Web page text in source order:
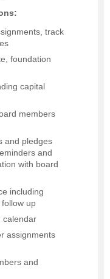
track
foundation
capital
members
and pledges
and
with board
including
up
calendar
assignments
and